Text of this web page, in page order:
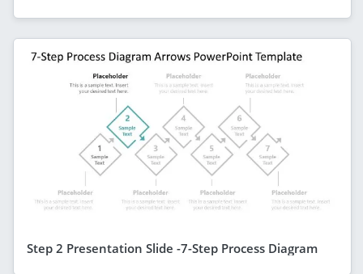
Step 2 Presentation Slide -7-Step Process Diagram